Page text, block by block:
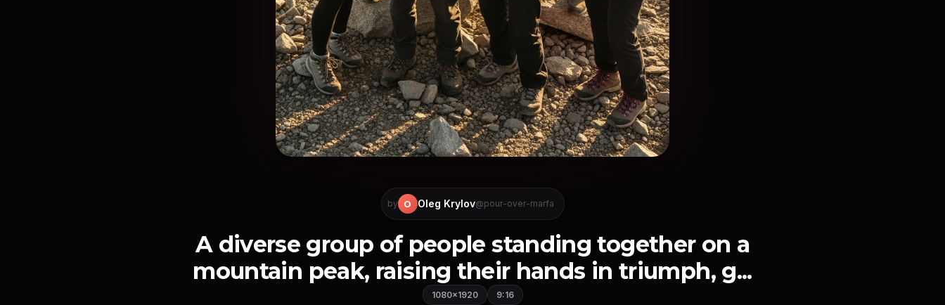
by O Oleg Krylov@pour-over-marfa
A diverse group of people standing together on a
mountain peak, raising their hands in triumph, g...
1080×1920 9:16